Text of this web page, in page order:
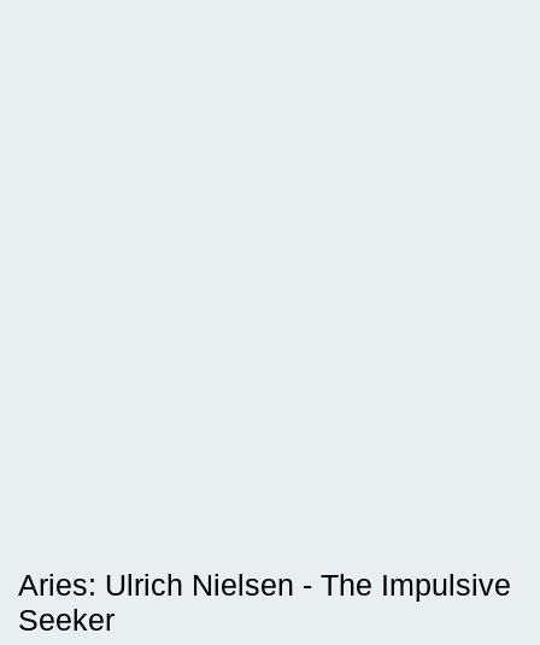
Aries: Ulrich Nielsen - The Impulsive
Seeker